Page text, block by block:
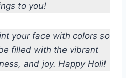
to you!
your face with colors so
filled with the vibrant
and joy. Happy Holi!